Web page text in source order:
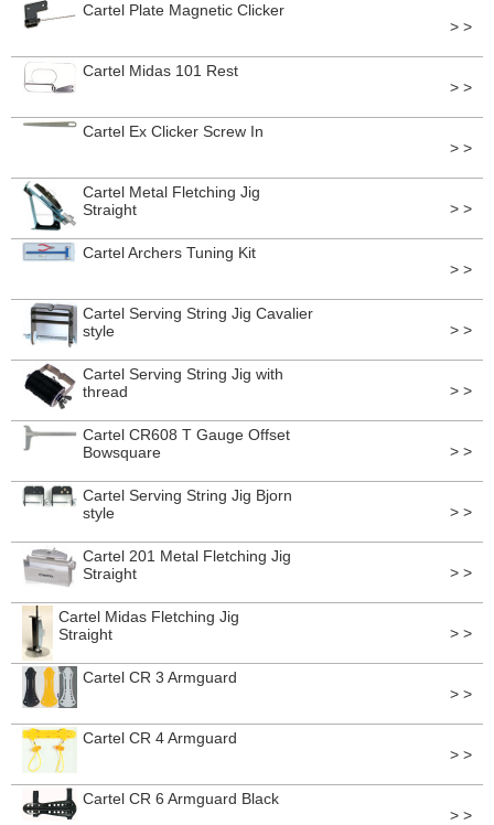
Cartel Plate Magnetic Clicker
> >
Cartel Midas 101 Rest
> >
Cartel Ex Clicker Screw In
> >
Cartel Metal Fletching Jig
Straight
> >
Cartel Archers Tuning Kit
> >
Cartel Serving String Jig Cavalier
style
> >
Cartel Serving String Jig with
thread
> >
Cartel CR608 T Gauge Offset
Bowsquare
> >
Cartel Serving String Jig Bjorn
style
> >
Cartel 201 Metal Fletching Jig
Straight
> >
Cartel Midas Fletching Jig
Straight
> >
Cartel CR 3 Armguard
> >
Cartel CR 4 Armguard
> >
Cartel CR 6 Armguard Black
> >